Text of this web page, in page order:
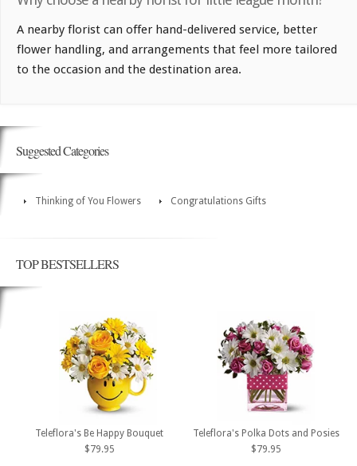
A nearby florist can offer hand-delivered service, better
flower handling, and arrangements that feel more tailored
to the occasion and the destination area.
Suggested Categories
Thinking of You Flowers Congratulations Gifts
TOP BESTSELLERS
Teleflora's Be Happy Bouquet
$79.95
Teleflora's Polka Dots and Posies
$79.95